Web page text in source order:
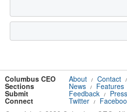
Columbus CEO About / Contact /
Sections News / Features
Submit Feedback /
Connect Twitter /